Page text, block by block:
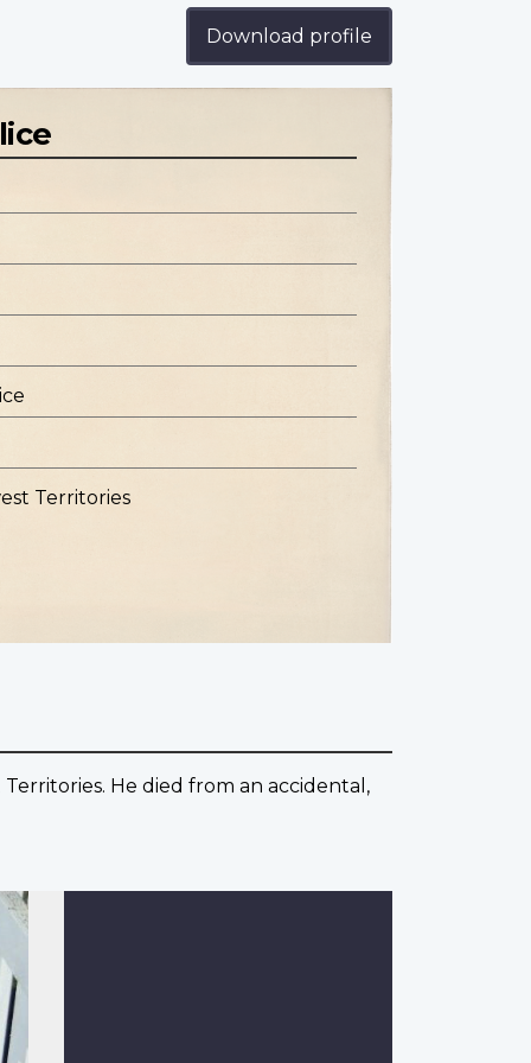
Download profile
Territories
He died from an accidental,